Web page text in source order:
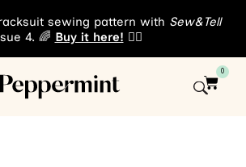
sewing pattern with Sew&Tell
4. 🌈 Buy it here! 👈🏾
0